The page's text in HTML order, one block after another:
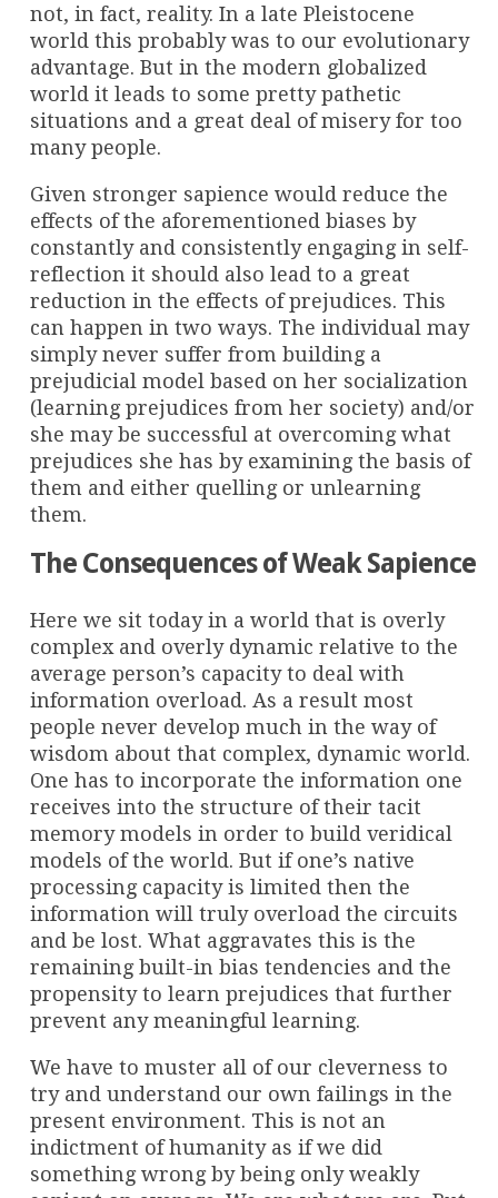
not, in fact, reality. In a late Pleistocene
world this probably was to our evolutionary
advantage. But in the modern globalized
world it leads to some pretty pathetic
situations and a great deal of misery for too
many people.
Given stronger sapience would reduce the
effects of the aforementioned biases by
constantly and consistently engaging in self-
reflection it should also lead to a great
reduction in the effects of prejudices. This
can happen in two ways. The individual may
simply never suffer from building a
prejudicial model based on her socialization
(learning prejudices from her society) and/or
she may be successful at overcoming what
prejudices she has by examining the basis of
them and either quelling or unlearning
them.
The Consequences of Weak Sapience
Here we sit today in a world that is overly
complex and overly dynamic relative to the
average person’s capacity to deal with
information overload. As a result most
people never develop much in the way of
wisdom about that complex, dynamic world.
One has to incorporate the information one
receives into the structure of their tacit
memory models in order to build veridical
models of the world. But if one’s native
processing capacity is limited then the
information will truly overload the circuits
and be lost. What aggravates this is the
remaining built-in bias tendencies and the
propensity to learn prejudices that further
prevent any meaningful learning.
We have to muster all of our cleverness to
try and understand our own failings in the
present environment. This is not an
indictment of humanity as if we did
something wrong by being only weakly